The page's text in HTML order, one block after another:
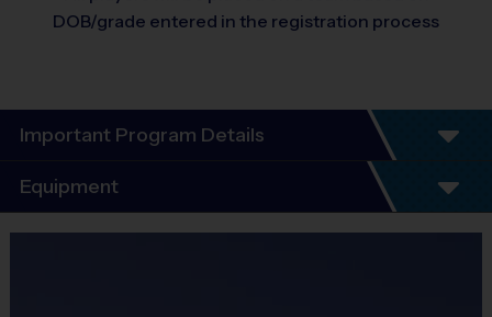
DOB/grade entered in the registration process
Important Program Details
Welcome to the 10-Year Anniversary Fall
Season of All-Girl Soccer!
Equipment